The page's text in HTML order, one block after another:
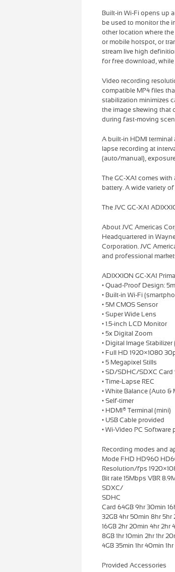
Built-in Wi-Fi opens up
be used to monitor the
other location where the
or mobile hotspot, or
stream live high
for free download,
Video recording
compatible MP4 files
stabilization minimizes
the image skewing that
during fast-moving
A built-in HDMI terminal
lapse recording at
(auto/manual),
The GC-XA1 comes
battery. A wide variety
The JVC GC-XA1
About JVC Americas
Headquartered in
Corporation. JVC
and professional
ADIXXION GC-XA1
• Quad-Proof Design:
• Built-in Wi-Fi
• 5M CMOS Sensor
• Super Wide Lens
• 1.5-inch LCD Monitor
• 5x Digital Zoom
• Digital Image Stabilizer
• Full HD 1920×1080
• 5 Megapixel Stills
• SD/SDHC/SDXC Card
• Time-Lapse REC
• White Balance (Auto
• Self-timer
• HDMI® Terminal (mini)
• USB Cable provided
• Wi-Video PC Software
Recording modes and
Mode FHD HD960
Resolution/fps
Bit rate 15Mbps VBR
SDXC/
SDHC
Card 64GB 9hr 30min
32GB 4hr 50min 8hr
16GB 2hr 20min 4hr 2hr
8GB 1hr 10min 2hr 1hr
4GB 35min 1hr 40min
Provided Accessories